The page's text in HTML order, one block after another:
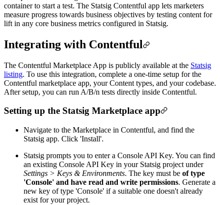
container to start a test. The Statsig Contentful app lets marketers
measure progress towards business objectives by testing content for
lift in any core business metrics configured in Statsig.
Integrating with Contentful
The Contentful Marketplace App is publicly available at the Statsig
listing. To use this integration, complete a one-time setup for the
Contentful marketplace app, your Content types, and your codebase.
After setup, you can run A/B/n tests directly inside Contentful.
Setting up the Statsig Marketplace app
Navigate to the Marketplace in Contentful, and find the
Statsig app. Click 'Install'.
Statsig prompts you to enter a Console API Key. You can find
an existing Console API Key in your Statsig project under
Settings > Keys & Environments. The key must be of type
'Console' and have read and write permissions. Generate a
new key of type 'Console' if a suitable one doesn't already
exist for your project.